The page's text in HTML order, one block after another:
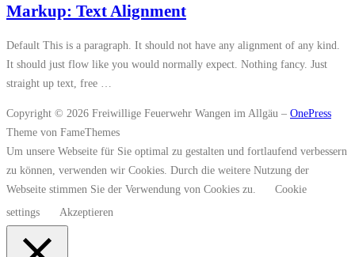
Markup: Text Alignment
Default This is a paragraph. It should not have any alignment of any kind.
It should just flow like you would normally expect. Nothing fancy. Just
straight up text, free …
Copyright © 2026 Freiwillige Feuerwehr Wangen im Allgäu – OnePress
Theme von FameThemes
Um unsere Webseite für Sie optimal zu gestalten und fortlaufend verbessern
zu können, verwenden wir Cookies. Durch die weitere Nutzung der
Webseite stimmen Sie der Verwendung von Cookies zu.
Cookie
settings
Akzeptieren